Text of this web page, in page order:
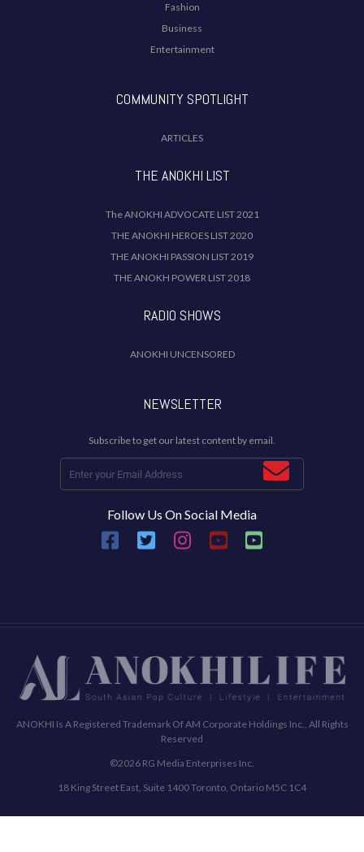
Fashion
Business
Entertainment
COMMUNITY SPOTLIGHT
ARTICLES
THE ANOKHI LIST
The ANOKHI ADVOCATE LIST 2021
THE ANOKHI HEROES LIST 2020
THE ANOKHI PASSION LIST 2019
THE ANOKH POWER LIST 2018
RADIO SHOWS
ANOKHI UNCENSORED
NEWSLETTER
Subscribe to get our latest content by email.
Follow Us On Social Media
ANOKHI Is A Registered Trademark Of AM Corporate Holdings Inc., All Rights
Reserved
©2026 RG Media Enterprises Inc.
18 King Street East, Suite 1400 Toronto, Ontario M5C 1C4